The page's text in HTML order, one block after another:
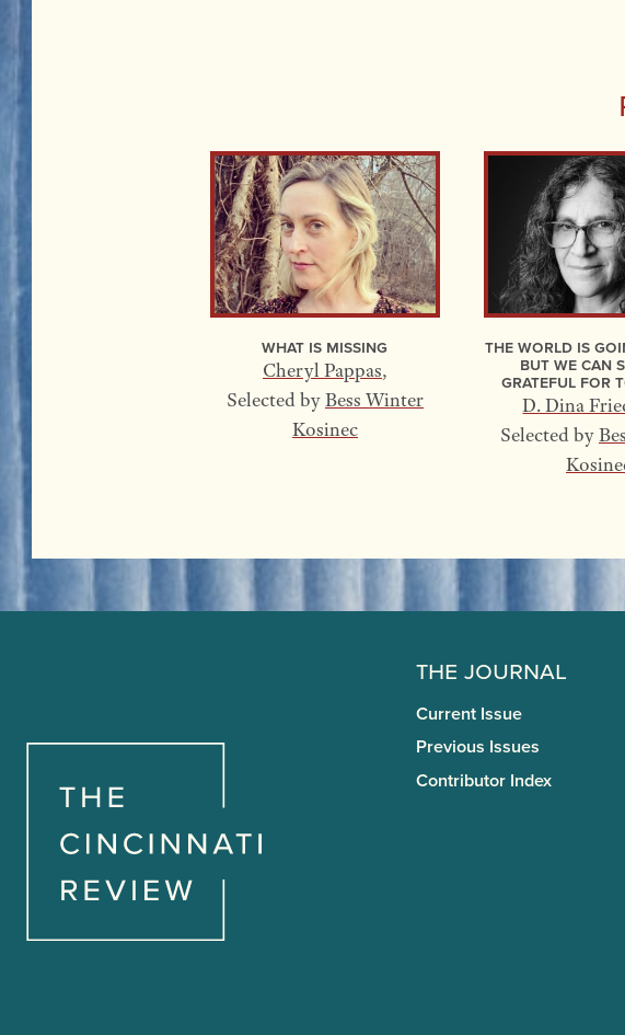
What Is Missing
Cheryl Pappas,
Selected byBess Winter
Kosinec
The World Is
but We Can
Grateful for
D. Dina
Selected by
The Journal
Current Issue
Previous Issues
Contributor Index